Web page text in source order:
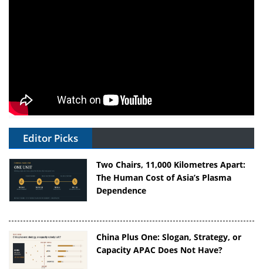
Editor Picks
Two Chairs, 11,000 Kilometres Apart:
The Human Cost of Asia’s Plasma
Dependence
China Plus One: Slogan, Strategy, or
Capacity APAC Does Not Have?